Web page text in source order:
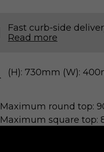
Fast curb-side
Read more
(H): 730mm (W):
Maximum round top:
Maximum square top: